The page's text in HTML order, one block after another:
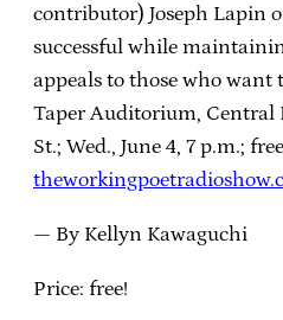
contributor) Joseph Lapin
successful while
appeals to those who want
Taper Auditorium,
St.; Wed., June 4, 7 p.m.;
— By Kellyn Kawaguchi
Price: free!